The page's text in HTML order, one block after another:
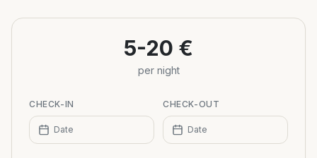
−
5-20 €
per night
CHECK-IN
Date
CHECK-OUT
Date